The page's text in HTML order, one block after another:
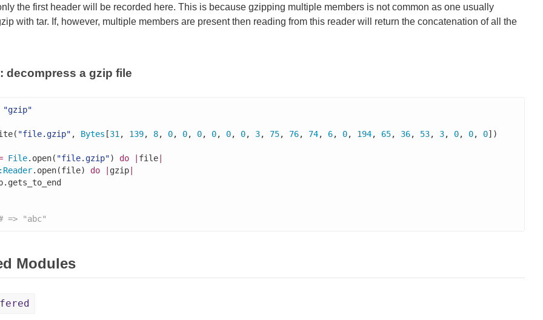
the first header will be recorded here. This is because gzipping multiple members is not common as one usually
with tar. If, however, multiple members are present then reading from this reader will return the concatenation of all the
decompress a gzip file
"gzip"
"file.gzip" , Bytes [31 , 139, 8, 0, 0, 0, 0, 0, 0, 3, 75, 76, 74, 6, 0, 194, 65, 36, 53, 3, 0, 0, 0])
File.open( "file.gzip") do file|
Reader.open(file) do gzip|
=> "abc"
Modules